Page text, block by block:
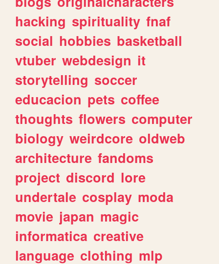
hacking spirituality fnaf
social hobbies basketball
vtuber webdesign it
storytelling soccer
educacion pets coffee
thoughts flowers computer
biology weirdcore oldweb
architecture fandoms
project discord lore
undertale cosplay moda
movie japan magic
informatica creative
language clothing mlp